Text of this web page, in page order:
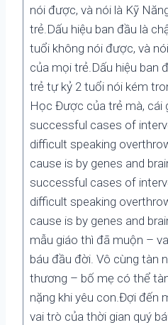
nói được, và nói là Kỹ
trẻ.Dấu hiệu ban đầu là
tuổi không nói được, và
của mọi trẻ.Dấu hiệu ban
trẻ tự kỷ 2 tuổi nói kém
Học Được của trẻ mà, cái
successful cases of
difficult speaking
cause is by genes and
successful cases of
difficult speaking
cause is by genes and
mẫu giáo thì đã muộn –
báu đầu đời. Vô cùng tàn
thương – bố mẹ có thể
nặng khi yêu con.Đợi đến
vai trò của thời gian quý